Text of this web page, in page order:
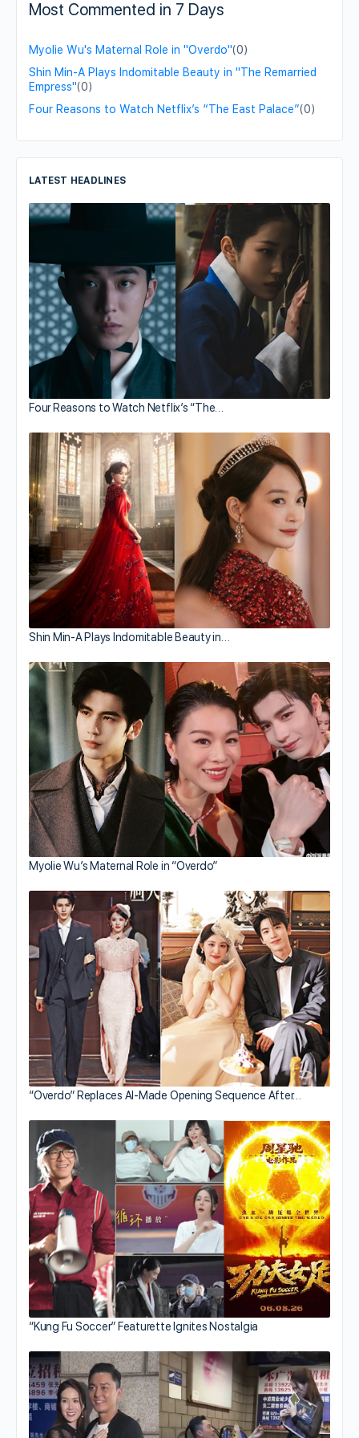
Most Commented in 7 Days
Myolie Wu's Maternal Role in "Overdo"(0)
Shin Min-A Plays Indomitable Beauty in "The Remarried
Empress"(0)
Four Reasons to Watch Netflix’s “The East Palace”(0)
LATEST HEADLINES
Four Reasons to Watch Netflix’s “The…
Shin Min-A Plays Indomitable Beauty in…
Myolie Wu’s Maternal Role in “Overdo”
“Overdo” Replaces AI-Made Opening Sequence After…
“Kung Fu Soccer” Featurette Ignites Nostalgia